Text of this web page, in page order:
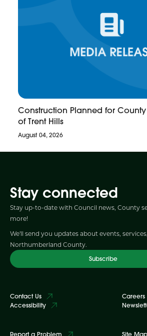
Construction Planned for
of Trent Hills
August 04, 2026
Stay connected
Stay up-to-date with Council news, County
more!
We'll send you updates about events,
Northumberland County.
Subscribe
Contact Us
Accessibility
Careers
Report a Problem Site